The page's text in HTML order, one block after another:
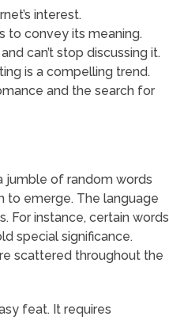
interest.
to convey its meaning.
can’t stop discussing it.
is a compelling trend.
and the search for
jumble of random words
to emerge. The language
For instance, certain words
special significance.
scattered throughout the
feat. It requires